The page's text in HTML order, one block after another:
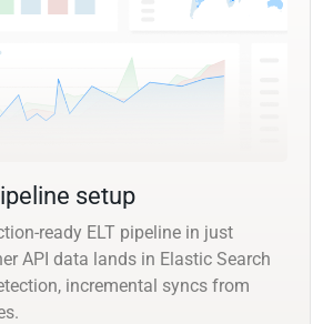
setup
ready ELT pipeline in just
API data lands in Elastic Search
incremental syncs from